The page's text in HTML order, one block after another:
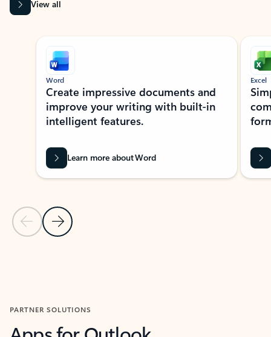
View all
Showing slide 1 of 9
Previous Slide
Next Slide
Word
Create impressive documents and
improve your writing with built-in
intelligent features.
Learn more about Word
Excel
PARTNER SOLUTIONS